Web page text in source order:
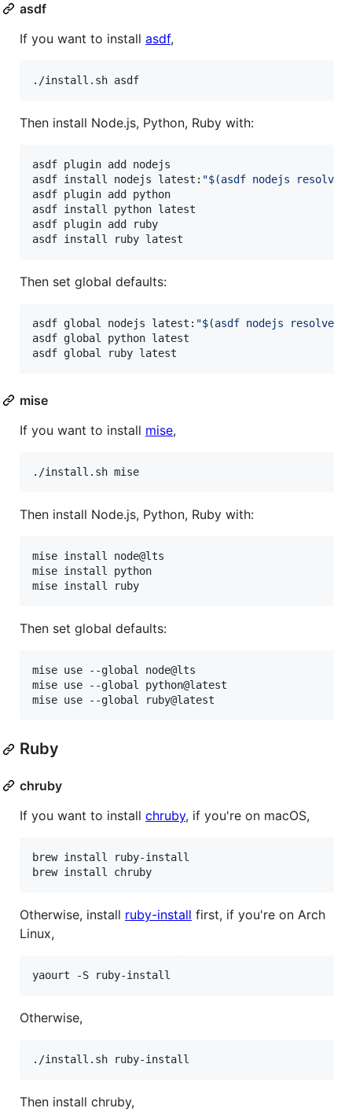
asdf
If you want to install asdf,
./install.sh asdf
Then install Node.js, Python, Ruby with:
asdf plugin add nodejs
asdf install nodejs latest: "$(asdf nodejs resolve
asdf plugin add python
asdf install python latest
asdf plugin add ruby
asdf install ruby latest
Then set global defaults:
asdf global nodejs latest: "$(asdf nodejs resolve
asdf global python latest
asdf global ruby latest
mise
If you want to install mise,
./install.sh mise
Then install Node.js, Python, Ruby with:
mise install node@lts
mise install python
mise install ruby
Then set global defaults:
mise use --global node@lts
mise use --global python@latest
mise use --global ruby@latest
Ruby
chruby
If you want to install chruby, if you're on macOS,
brew install ruby-install
brew install chruby
Otherwise, install ruby-install first, if you're on Arch
Linux,
yaourt -S ruby-install
Otherwise,
./install.sh ruby-install
Then install chruby,